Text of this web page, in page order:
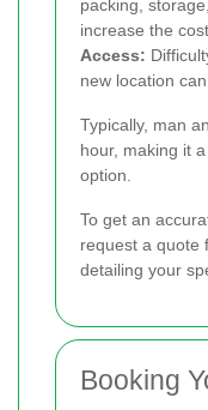
packing,
increase the cost.
Access:
new location
Typically, man
hour, making it
option.
To get an
request a quote
detailing your
Booking